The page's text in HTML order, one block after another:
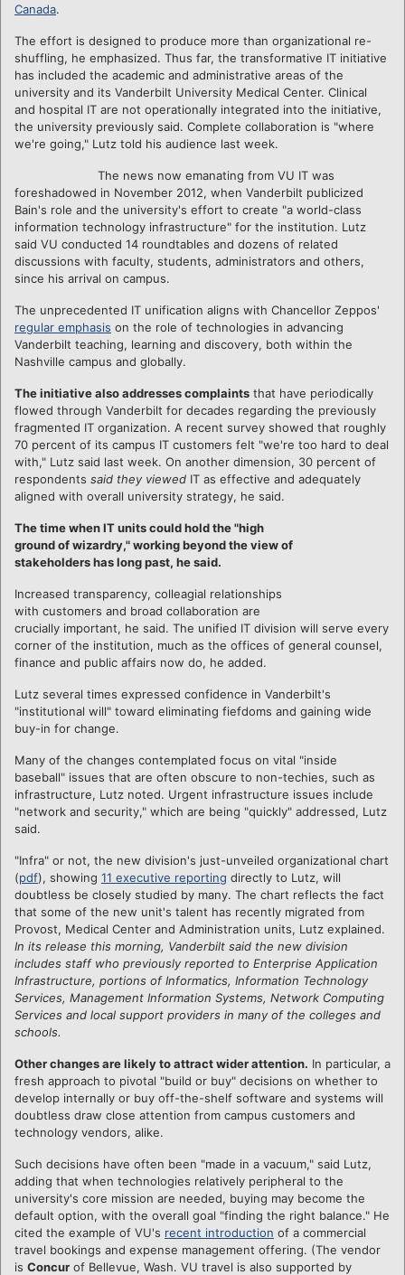
Canada.
The effort is designed to produce more than organizational re-
shuffling, he emphasized. Thus far, the transformative IT initiative
has included the academic and administrative areas of the
university and its Vanderbilt University Medical Center. Clinical
and hospital IT are not operationally integrated into the initiative,
the university previously said. Complete collaboration is "where
we're going," Lutz told his audience last week.
The news now emanating from VU IT was
foreshadowed in November 2012, when Vanderbilt publicized
Bain's role and the university's effort to create "a world-class
information technology infrastructure" for the institution. Lutz
said VU conducted 14 roundtables and dozens of related
discussions with faculty, students, administrators and others,
since his arrival on campus.
The unprecedented IT unification aligns with Chancellor Zeppos'
regular emphasis on the role of technologies in advancing
Vanderbilt teaching, learning and discovery, both within the
Nashville campus and globally.
The initiative also addresses complaints that have periodically
flowed through Vanderbilt for decades regarding the previously
fragmented IT organization. A recent survey showed that roughly
70 percent of its campus IT customers felt "we're too hard to deal
with," Lutz said last week. On another dimension, 30 percent of
respondents said they viewed IT as effective and adequately
aligned with overall university strategy, he said.
The time when IT units could hold the "high
ground of wizardry," working beyond the view of
stakeholders has long past, he said.
Increased transparency, colleagial relationships
with customers and broad collaboration are
crucially important, he said. The unified IT division will serve every
corner of the institution, much as the offices of general counsel,
finance and public affairs now do, he added.
Lutz several times expressed confidence in Vanderbilt's
"institutional will" toward eliminating fiefdoms and gaining wide
buy-in for change.
Many of the changes contemplated focus on vital "inside
baseball" issues that are often obscure to non-techies, such as
infrastructure, Lutz noted. Urgent infrastructure issues include
"network and security," which are being "quickly" addressed, Lutz
said.
"Infra" or not, the new division's just-unveiled organizational chart
(pdf), showing 11 executive reporting directly to Lutz, will
doubtless be closely studied by many. The chart reflects the fact
that some of the new unit's talent has recently migrated from
Provost, Medical Center and Administration units, Lutz explained.
In its release this morning, Vanderbilt said the new division
includes staff who previously reported to Enterprise Application
Infrastructure, portions of Informatics, Information Technology
Services, Management Information Systems, Network Computing
Services and local support providers in many of the colleges and
schools.
Other changes are likely to attract wider attention. In particular, a
fresh approach to pivotal "build or buy" decisions on whether to
develop internally or buy off-the-shelf software and systems will
doubtless draw close attention from campus customers and
technology vendors, alike.
Such decisions have often been "made in a vacuum," said Lutz,
adding that when technologies relatively peripheral to the
university's core mission are needed, buying may become the
default option, with the overall goal "finding the right balance." He
cited the example of VU's recent introduction of a commercial
travel bookings and expense management offering. (The vendor
is Concur of Bellevue, Wash. VU travel is also supported by